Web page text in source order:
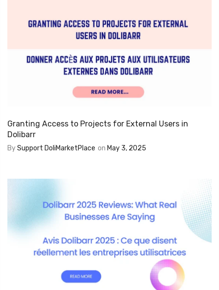
Granting Access to Projects for External Users in
Dolibarr
BySupport DoliMarketPlace on May 3, 2025